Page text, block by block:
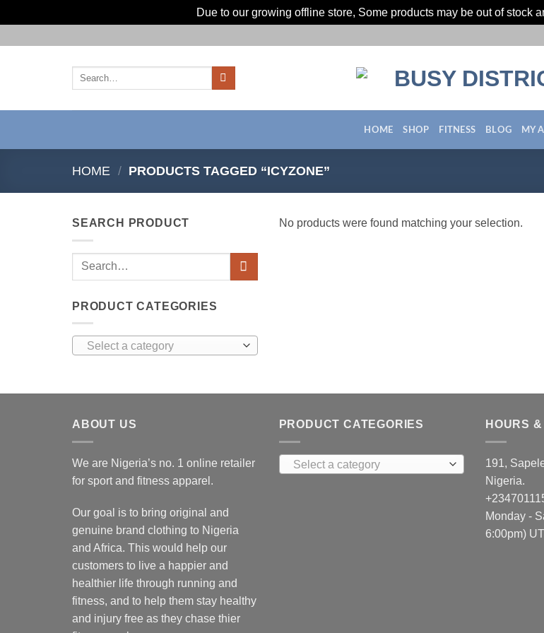
Due to our growing offline store, Some products may be out of stock
Search
HOME SHOP FITNESS BLOG MY
HOME / PRODUCTS TAGGED “ICYZONE”
SEARCH PRODUCT
Search
PRODUCT CATEGORIES
Select a category
No products were found matching your selection.
ABOUT US
We are Nigeria’s no. 1 online retailer
for sport and fitness apparel.
Our goal is to bring original and
genuine brand clothing to Nigeria
and Africa. This would help our
customers to live a happier and
healthier life through running and
fitness, and to help them stay healthy
and injury free as they chase thier
PRODUCT CATEGORIES
Select a category
HOURS
191,
Nigeria.
Monday -
6:00pm)